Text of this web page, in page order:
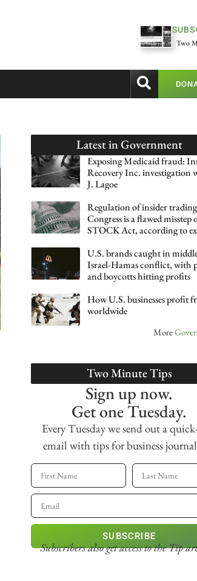
Two
Latest inGovernment
Exposing Medicaid fraud:
Recovery Inc. investigation
J. Lagoe
Regulation of insider
Congress is a flawed misstep
STOCK Act, according to
U.S. brands caught in
Israel-Hamas conflict, with
and boycotts hitting profits
How U.S. businesses profit
worldwide
More
Two Minute Tips
Sign up now.
Get one Tuesday.
Every Tuesday we send out a
email with tips for business
SUBSCRIBE
Subscribers also get accessto the Tip